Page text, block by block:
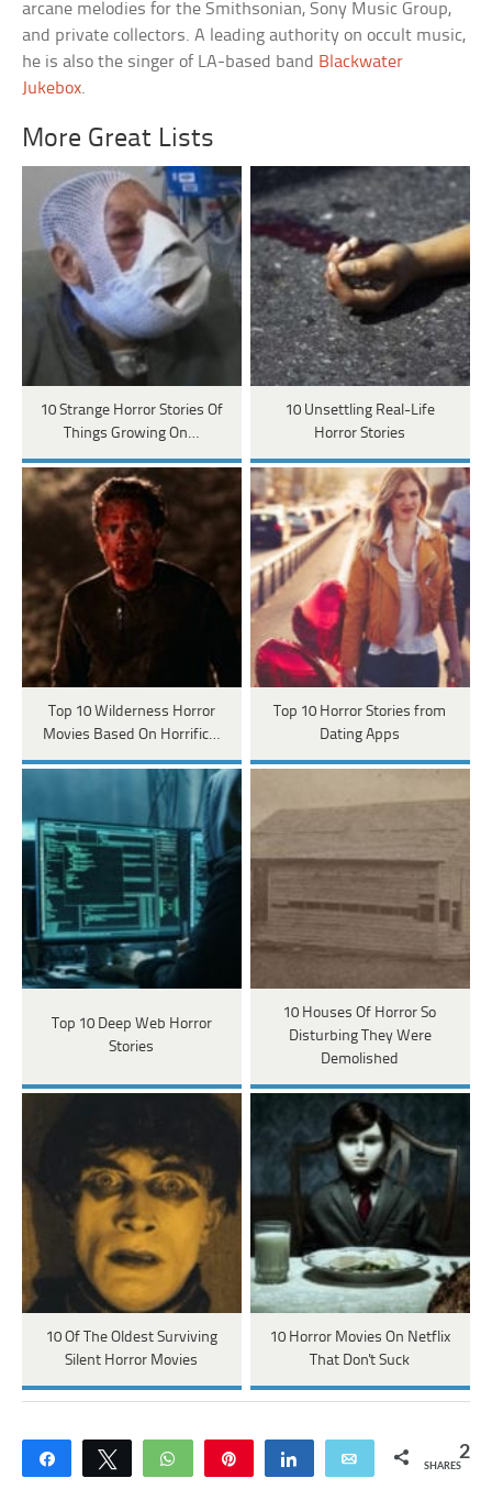
arcane melodies for the Smithsonian, Sony Music Group,
and private collectors. A leading authority on occult music,
he is also the singer of LA-based band Blackwater
Jukebox.
More Great Lists
10 Strange Horror Stories Of
Things Growing On…
10 Unsettling Real-Life
Horror Stories
Top 10 Wilderness Horror
Movies Based On Horrific…
Top 10 Horror Stories from
Dating Apps
Top 10 Deep Web Horror
Stories
10 Houses Of Horror So
Disturbing They Were
Demolished
10 Of The Oldest Surviving
Silent Horror Movies
10 Horror Movies On Netflix
That Don't Suck
Share Tweet WhatsApp Share Email 2
SHARES